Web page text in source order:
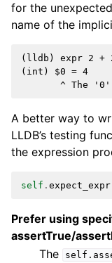
for the
name of the
(lldb) expr 2 +
(int) $0 = 4
A better way to
LLDB’s testing
the expression
self . expect_expr
Prefer using
assertTrue/
The